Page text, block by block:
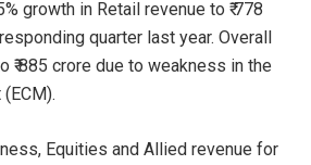
growth in Retail revenue to ₹ 778
quarter last year. Overall
₹ 885 crore due to weakness in the
Equities and Allied revenue for